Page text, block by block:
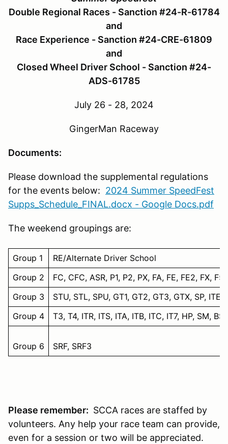
Double Regional Races - Sanction #24-R-61784
and
Race Experience - Sanction #24-CRE-61809
and
Closed Wheel Driver School - Sanction #24-
ADS-61785
July 26 - 28, 2024
GingerMan Raceway
Documents:
Please download the supplemental regulations
for the events below: 2024 Summer SpeedFest
Supps_Schedule_FINAL.docx - Google Docs.pdf
The weekend groupings are:
Group 1
RE/Alternate Driver School
Group 2
FC, CFC, ASR, P1, P2, PX, FA, FE, FE2, FX,
Group 3
STU, STL, SPU, GT1, GT2, GT3, GTX, SP, ITE,
Group 4
T3, T4, ITR, ITS, ITA, ITB, ITC, IT7, HP, SM,
Group 6 SRF, SRF3
Please remember: SCCA races are staffed by
volunteers. Any help your race team can provide,
even for a session or two will be appreciated.